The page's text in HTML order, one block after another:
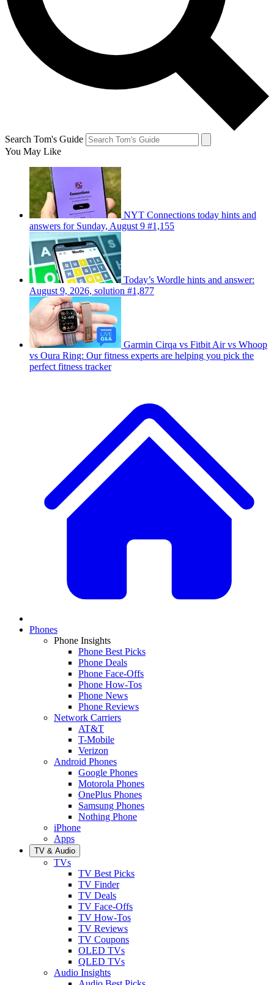
Search Tom's Guide
You May Like
NYT Connections today hints and
answers for Sunday, August 9 #1,155
Today’s Wordle hints and answer:
August 9, 2026, solution #1,877
Garmin Cirqa vs Fitbit Air vs Whoop
vs Oura Ring: Our fitness experts are helping you pick the
perfect fitness tracker
Phones
Phone Insights
Phone Best Picks
Phone Deals
Phone Face-Offs
Phone How-Tos
Phone News
Phone Reviews
Network Carriers
AT&T
T-Mobile
Verizon
Android Phones
Google Phones
Motorola Phones
OnePlus Phones
Samsung Phones
Nothing Phone
iPhone
Apps
TV & Audio
TVs
TV Best Picks
TV Finder
TV Deals
TV Face-Offs
TV How-Tos
TV Reviews
TV Coupons
OLED TVs
QLED TVs
Audio Insights